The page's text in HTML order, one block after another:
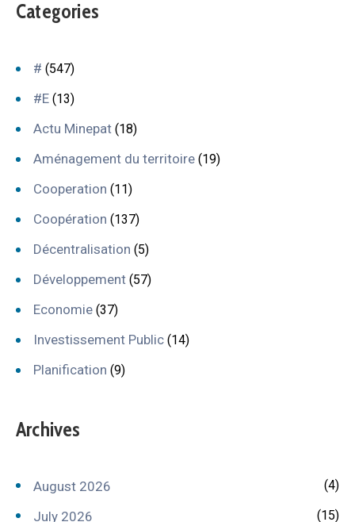
Categories
# (547)
#E (13)
Actu Minepat (18)
Aménagement du territoire (19)
Cooperation (11)
Coopération (137)
Décentralisation (5)
Développement (57)
Economie (37)
Investissement Public (14)
Planification (9)
Archives
August 2026 (4)
July 2026 (15)